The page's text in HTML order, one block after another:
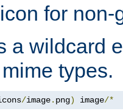
for
a wildcard
types.
/image. png) image/*